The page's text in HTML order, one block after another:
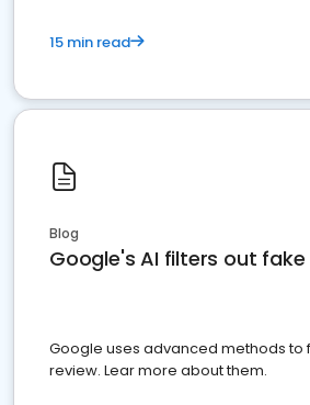
15 min read
Blog
Google's AI filters out fake
Google uses advanced methods to
review. Lear more about them.